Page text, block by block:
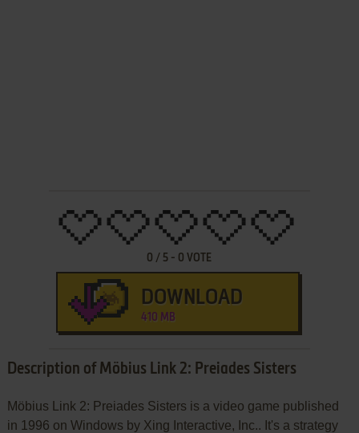
0 / 5 - 0 VOTE
DOWNLOAD
410 MB
Description of Möbius Link 2: Preiades Sisters
Möbius Link 2: Preiades Sisters is a video game published
in 1996 on Windows by Xing Interactive, Inc.. It's a strategy